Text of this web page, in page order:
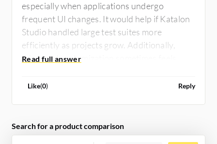
especially when applications undergo
frequent UI changes. It would help if Katalon
Studio handled large test suites more
efficiently as projects grow. Additionally,
advanced customization sometimes feels
frameworks, and an additional feature such
Like(0) Reply
Search for a product comparison